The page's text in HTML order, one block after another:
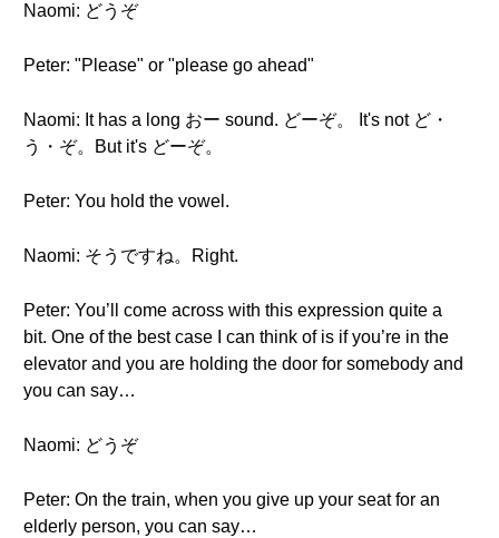
Naomi: どうぞ
Peter: "Please" or "please go ahead"
Naomi: It has a long おー sound. どーぞ。 It's not ど・
う・ぞ。But it's どーぞ。
Peter: You hold the vowel.
Naomi: そうですね。Right.
Peter: You’ll come across with this expression quite a
bit. One of the best case I can think of is if you’re in the
elevator and you are holding the door for somebody and
you can say…
Naomi: どうぞ
Peter: On the train, when you give up your seat for an
elderly person, you can say…